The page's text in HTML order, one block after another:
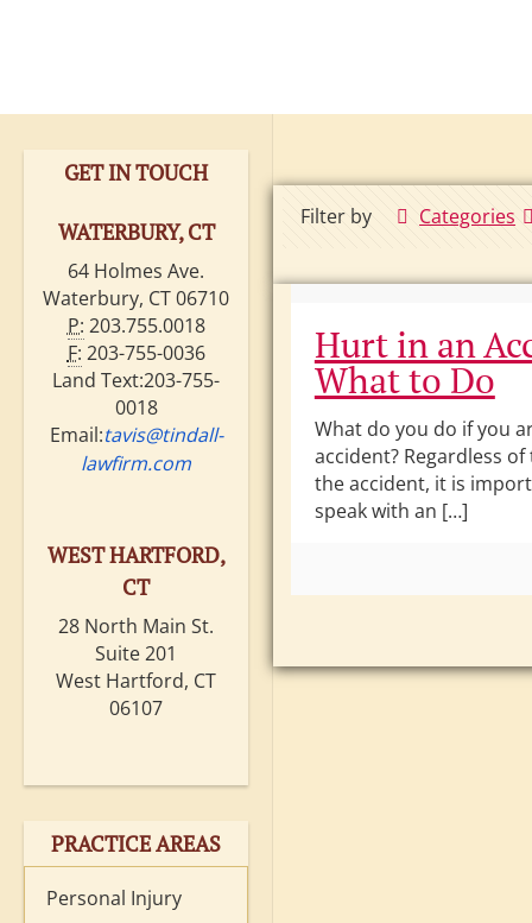
Filter by Categories
Hurt in an
What to Do
What do you do if you
accident? Regardless
the accident, it is
speak with an […]
GET IN TOUCH
WATERBURY, CT
64 Holmes Ave.
Waterbury, CT 06710
P: 203.755.0018
F: 203-755-0036
Land Text:203-755-
0018
Email:tavis@tindall-
lawfirm.com
WEST HARTFORD,
CT
28 North Main St.
Suite 201
West Hartford, CT
06107
PRACTICE AREAS
Personal Injury